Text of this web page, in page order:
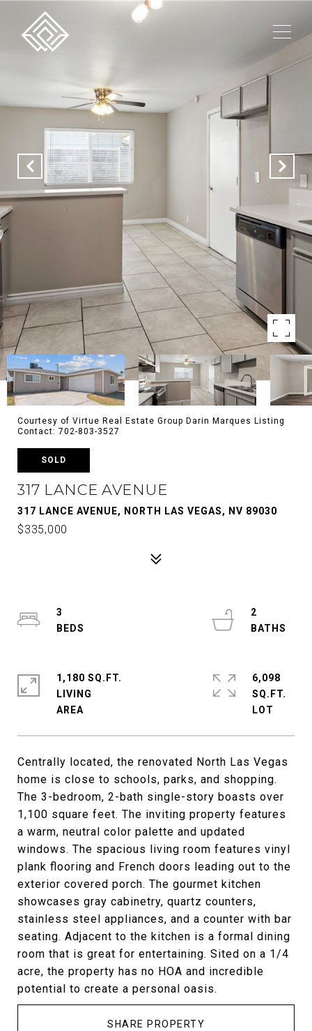
Courtesy of Virtue Real Estate Group Darin Marques Listing
Contact: 702-803-3527
SOLD
317 LANCE AVENUE
317 LANCE AVENUE, NORTH LAS VEGAS, NV 89030
$335,000
Centrally located, the renovated North Las Vegas
home is close to schools, parks, and shopping.
The 3-bedroom, 2-bath single-story boasts over
1,100 square feet. The inviting property features
a warm, neutral color palette and updated
windows. The spacious living room features vinyl
plank flooring and French doors leading out to the
exterior covered porch. The gourmet kitchen
showcases gray cabinetry, quartz counters,
stainless steel appliances, and a counter with bar
seating. Adjacent to the kitchen is a formal dining
room that is great for entertaining. Sited on a 1/4
acre, the property has no HOA and incredible
potential to create a personal oasis.
SHARE PROPERTY
3
2
1,180 SQ.FT.
LIVING
6,098
SQ.FT.